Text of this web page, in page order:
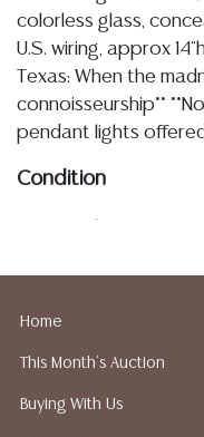
colorless glass,
U.S. wiring, approx
Texas: When the
connoisseurship**
pendant lights
Condition
manufacturing
the interior rim of the
rubs/ contact
Home
This Month's Auction
Buying With Us